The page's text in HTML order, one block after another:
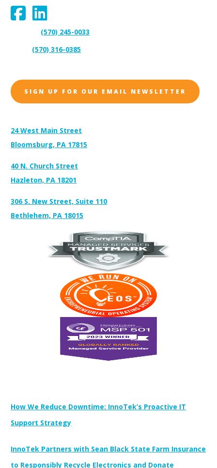
(570) 245-0033
(570) 316-0385
SIGN UP FOR OUR EMAIL NEWSLETTER
24 West Main Street
Bloomsburg, PA 17815
40 N. Church Street
Hazleton, PA 18201
306 S. New Street, Suite 110
Bethlehem, PA 18015
How We Reduce Downtime: InnoTek’s Proactive IT
Support Strategy
InnoTek Partners with Sean Black State Farm Insurance
to Responsibly Recycle Electronics and Donate